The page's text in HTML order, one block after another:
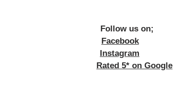
us on;
Facebook
Instagram
Rated 5* on Google